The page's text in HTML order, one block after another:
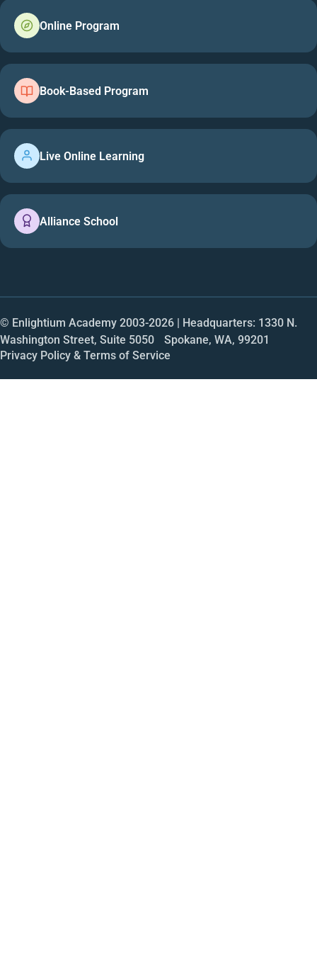
Online Program
Book-Based Program
Live Online Learning
Alliance School
© Enlightium Academy 2003-2026 | Headquarters: 1330 N.
Washington Street, Suite 5050 Spokane, WA, 99201
Privacy Policy & Terms of Service